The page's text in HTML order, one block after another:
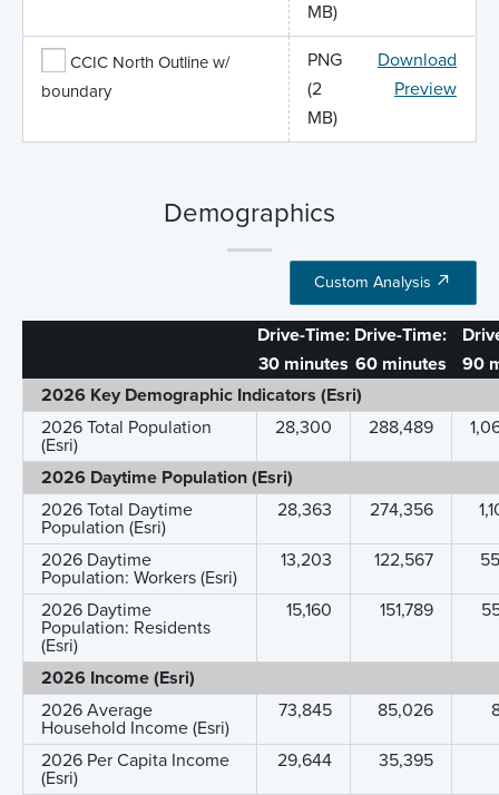
MB)
CCIC North Outline w/
boundary
PNG
(2
MB)
Download
Preview
Demographics
Custom Analysis
Drive-Time:
30 minutes
Drive-Time:
60 minutes
90
2026 Key Demographic Indicators (Esri)
2026 Total Population
(Esri)
28,300 288,489
2026 Daytime Population (Esri)
2026 Total Daytime
Population (Esri)
28,363 274,356
2026 Daytime
Population: Workers (Esri)
13,203 122,567
2026 Daytime
Population: Residents
(Esri)
15,160 151,789
2026 Income (Esri)
2026 Average
Household Income (Esri)
73,845 85,026
2026 Per Capita Income
(Esri)
29,644 35,395